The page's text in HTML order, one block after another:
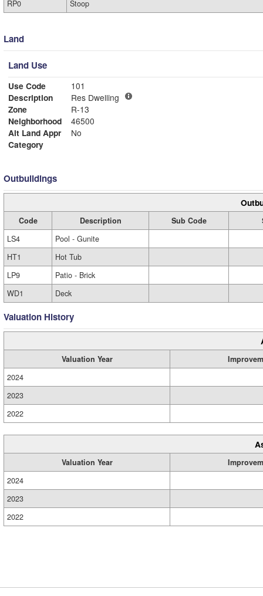
RP0 Stoop
Land
Land Use
Use Code
101
Description
Res Dwelling
Zone
R-13
Neighborhood
46500
Alt Land Appr
No
Category
Outbuildings
Code Description Sub Code
LS4
Pool - Gunite
HT1
Hot Tub
LP9
Patio - Brick
WD1
Deck
Valuation History
Valuation Year
2024
2023
2022
Valuation Year
2024
2023
2022